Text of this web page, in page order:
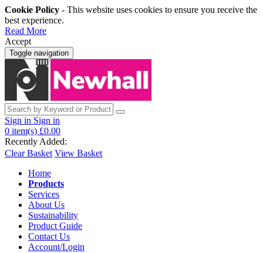
Cookie Policy - This website uses cookies to ensure you receive the
best experience.
Read More
Accept
Toggle navigation
Sign in Sign in
0 item(s) £0.00
Recently Added:
Clear Basket View Basket
Home
Products
Services
About Us
Sustainability
Product Guide
Contact Us
Account/Login